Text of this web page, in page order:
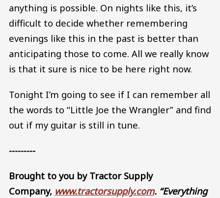
anything is possible. On nights like this, it’s
difficult to decide whether remembering
evenings like this in the past is better than
anticipating those to come. All we really know
is that it sure is nice to be here right now.
Tonight I’m going to see if I can remember all
the words to “Little Joe the Wrangler” and find
out if my guitar is still in tune.
---------
Brought to you by Tractor Supply
Company, www.tractorsupply.com. “Everything